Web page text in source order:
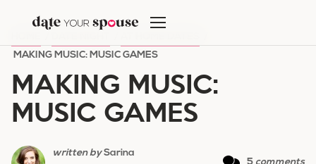
content
MAKING MUSIC: MUSIC GAMES
MAKING MUSIC:
MUSIC GAMES
written bySarina